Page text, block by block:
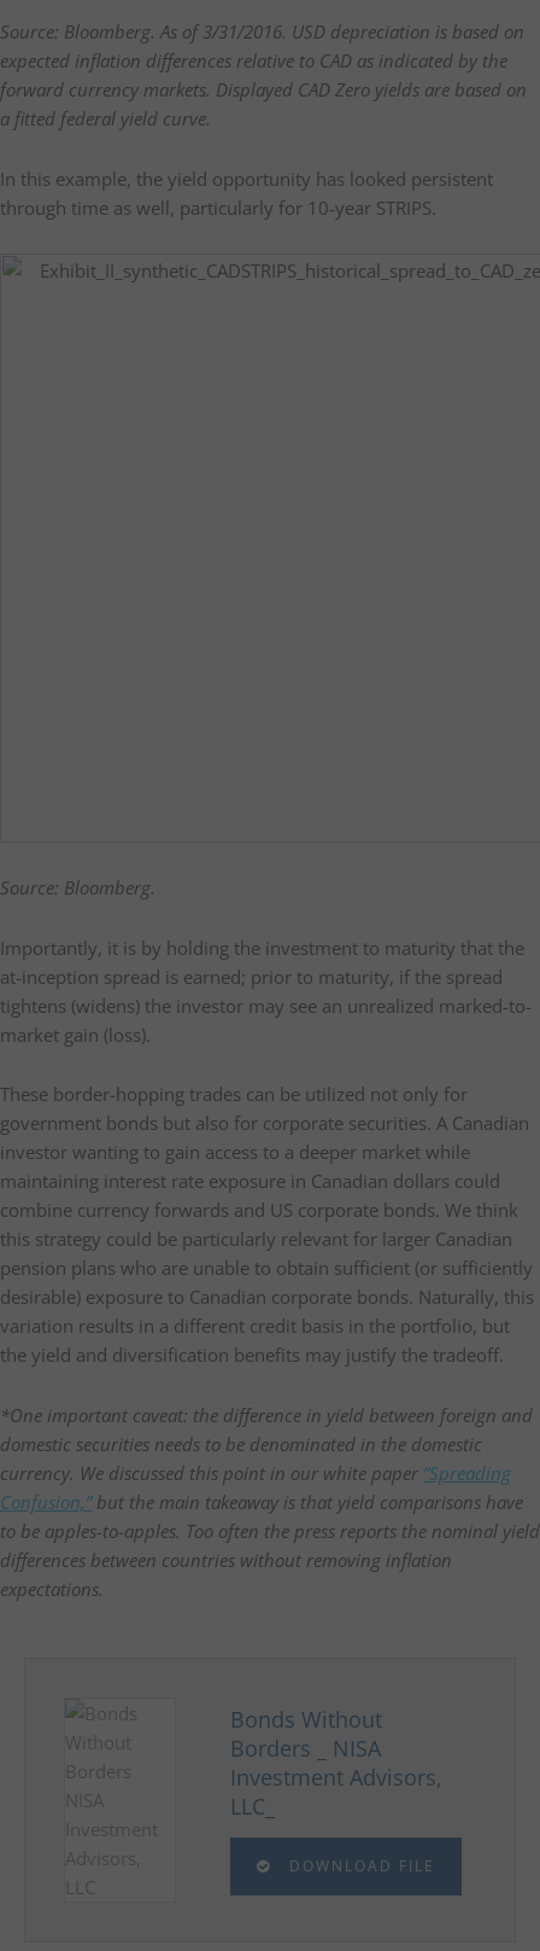
Source: Bloomberg. As of 3/31/2016. USD depreciation is based on
expected inflation differences relative to CAD as indicated by the
forward currency markets. Displayed CAD Zero yields are based on
a fitted federal yield curve.
In this example, the yield opportunity has looked persistent
through time as well, particularly for 10-year STRIPS.
Source: Bloomberg.
Importantly, it is by holding the investment to maturity that the
at-inception spread is earned; prior to maturity, if the spread
tightens (widens) the investor may see an unrealized marked-to-
market gain (loss).
These border-hopping trades can be utilized not only for
government bonds but also for corporate securities. A Canadian
investor wanting to gain access to a deeper market while
maintaining interest rate exposure in Canadian dollars could
combine currency forwards and US corporate bonds. We think
this strategy could be particularly relevant for larger Canadian
pension plans who are unable to obtain sufficient (or sufficiently
desirable) exposure to Canadian corporate bonds. Naturally, this
variation results in a different credit basis in the portfolio, but
the yield and diversification benefits may justify the tradeoff.
*One important caveat: the difference in yield between foreign and
domestic securities needs to be denominated in the domestic
currency. We discussed this point in our white paper “Spreading
Confusion,”but the main takeaway is that yield comparisons have
to be apples-to-apples. Too often the press reports the nominal yield
differences between countries without removing inflation
expectations.
Bonds Without
Borders _ NISA
Investment Advisors,
LLC_
DOWNLOAD FILE